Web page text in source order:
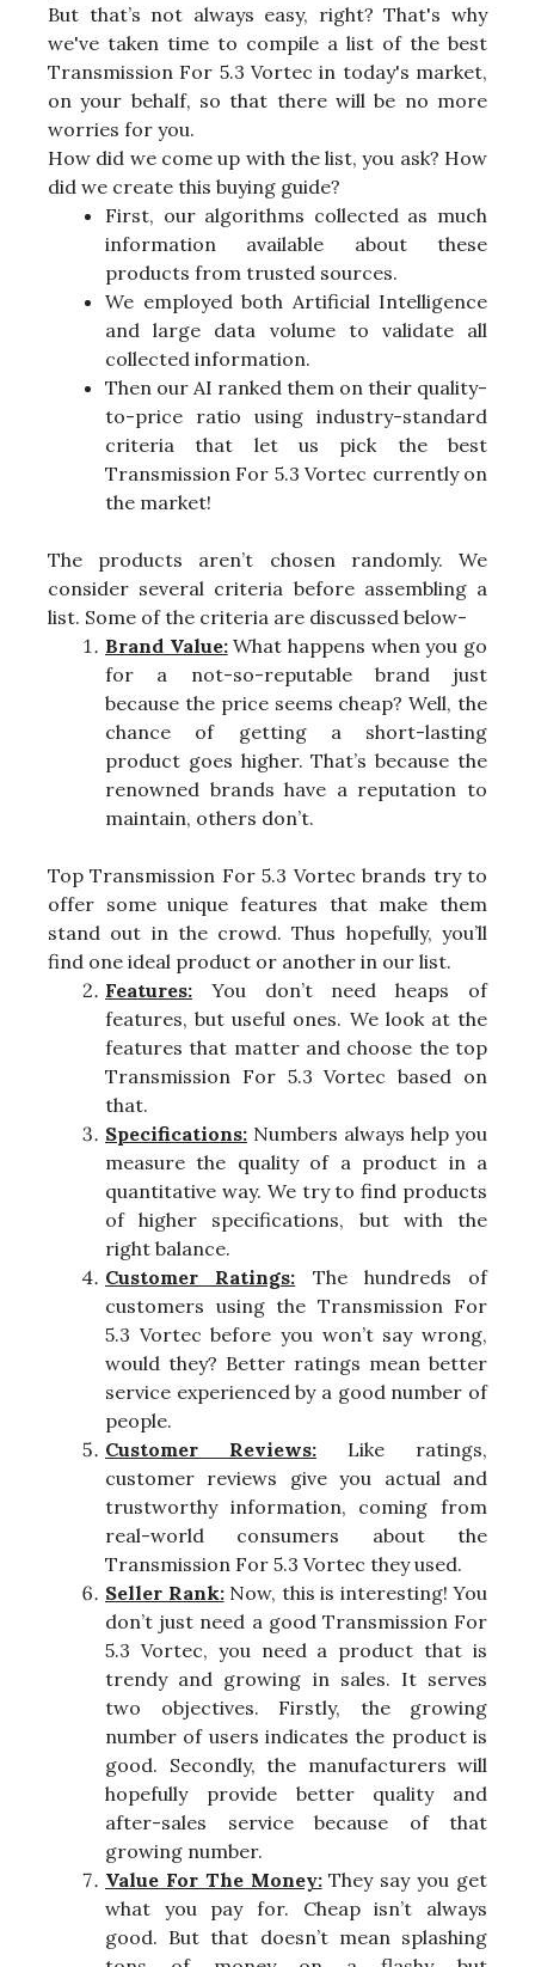
But that’s not always easy, right? That's why
we've taken time to compile a list of the best
Transmission For 5.3 Vortec in today's market,
on your behalf, so that there will be no more
worries for you.
How did we come up with the list, you ask? How
did we create this buying guide?
First, our algorithms collected as much
information available about these
products from trusted sources.
We employed both Artificial Intelligence
and large data volume to validate all
collected information.
Then our AI ranked them on their quality-
to-price ratio using industry-standard
criteria that let us pick the best
Transmission For 5.3 Vortec currently on
the market!
The products aren’t chosen randomly. We
consider several criteria before assembling a
list. Some of the criteria are discussed below-
Brand Value:What happens when you go
for a not-so-reputable brand just
because the price seems cheap? Well, the
chance of getting a short-lasting
product goes higher. That’s because the
renowned brands have a reputation to
maintain, others don’t.
Top Transmission For 5.3 Vortec brands try to
offer some unique features that make them
stand out in the crowd. Thus hopefully, you’ll
find one ideal product or another in our list.
Features: You don’t need heaps of
features, but useful ones. We look at the
features that matter and choose the top
Transmission For 5.3 Vortec based on
that.
Specifications: Numbers always help you
measure the quality of a product in a
quantitative way. We try to find products
of higher specifications, but with the
right balance.
Customer Ratings: The hundreds of
customers using the Transmission For
5.3 Vortec before you won’t say wrong,
would they? Better ratings mean better
service experienced by a good number of
people.
Customer Reviews: Like ratings,
customer reviews give you actual and
trustworthy information, coming from
real-world consumers about the
Transmission For 5.3 Vortec they used.
Seller Rank:Now, this is interesting! You
don’t just need a good Transmission For
5.3 Vortec, you need a product that is
trendy and growing in sales. It serves
two objectives. Firstly, the growing
number of users indicates the product is
good. Secondly, the manufacturers will
hopefully provide better quality and
after-sales service because of that
growing number.
Value For The Money:They say you get
what you pay for. Cheap isn’t always
good. But that doesn’t mean splashing